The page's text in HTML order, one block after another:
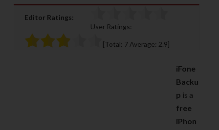
Editor Ratings:
User Ratings:
[Total: 7 Average: 2.9]
iFone
Backu
p is a
free
iPhon